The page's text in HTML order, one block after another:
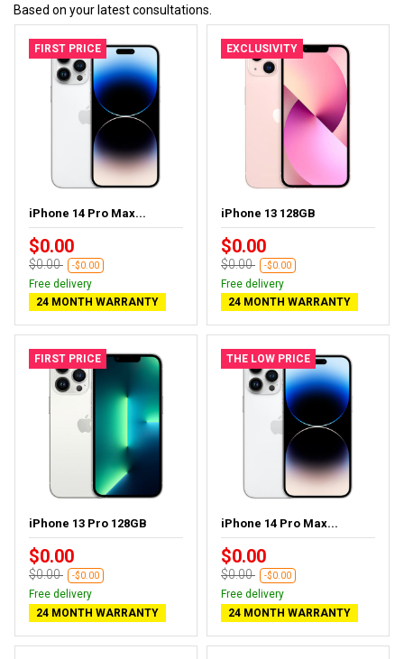
Based on your latest consultations.
FIRST PRICE
iPhone 14 Pro Max...
$0.00
$0.00 -$0.00
Free delivery
24 MONTH WARRANTY
EXCLUSIVITY
iPhone 13 128GB
$0.00
$0.00 -$0.00
Free delivery
24 MONTH WARRANTY
FIRST PRICE
iPhone 13 Pro 128GB
$0.00
$0.00 -$0.00
Free delivery
24 MONTH WARRANTY
THE LOW PRICE
iPhone 14 Pro Max...
$0.00
$0.00 -$0.00
Free delivery
24 MONTH WARRANTY